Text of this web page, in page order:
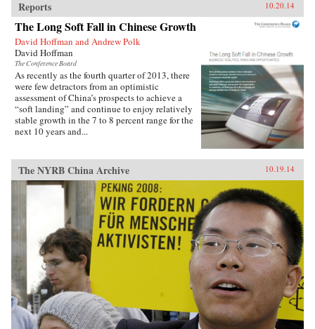
Reports 10.20.14
The Long Soft Fall in Chinese Growth
David Hoffman and Andrew Polk
David Hoffman
The Conference Board
As recently as the fourth quarter of 2013, there
were few detractors from an optimistic
assessment of China’s prospects to achieve a
“soft landing” and continue to enjoy relatively
stable growth in the 7 to 8 percent range for the
next 10 years and...
The NYRB China Archive 10.19.14